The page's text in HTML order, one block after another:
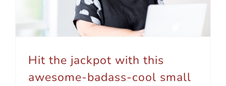
Hit the jackpot with this
awesome-badass-cool small